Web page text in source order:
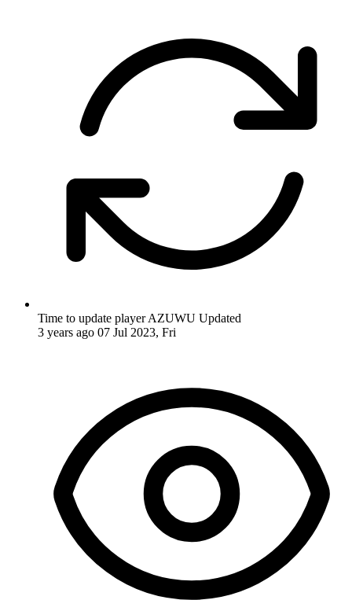
Time to update player AZUWU Updated
3 years ago 07 Jul 2023, Fri